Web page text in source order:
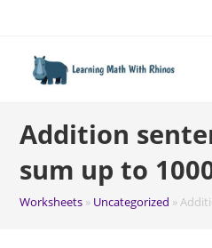
content
Addition
sum up to
Worksheets » Uncategorized »